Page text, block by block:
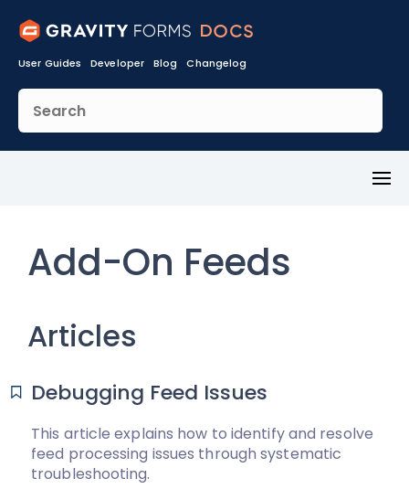
User Guides Developer Blog Changelog
Add-On Feeds
Articles
Debugging Feed Issues
This article explains how to identify and resolve
feed processing issues through systematic
troubleshooting.